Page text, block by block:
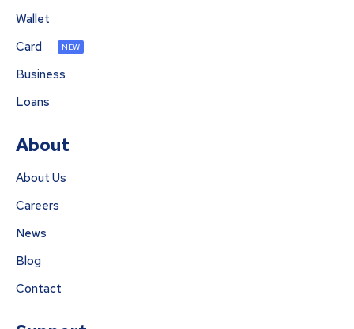
Wallet
Card
NEW
Business
Loans
About
About Us
Careers
News
Blog
Contact